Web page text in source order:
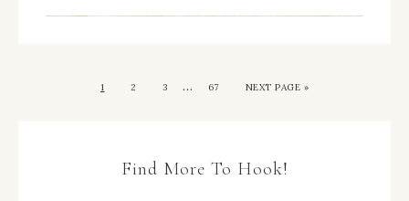
1 2 3 … 67 NEXT PAGE »
Find More To Hook!